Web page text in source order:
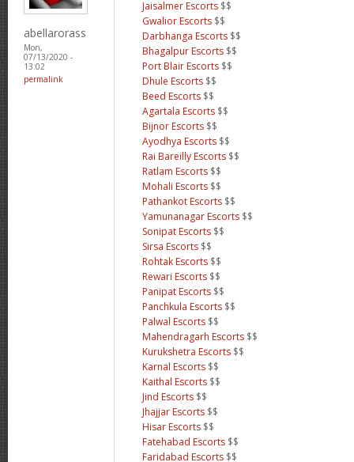
abellarorass
Mon,
07/13/2020 -
13:02
permalink
Jaisalmer Escorts $$
Gwalior Escorts $$
Darbhanga Escorts $$
Bhagalpur Escorts $$
Port Blair Escorts $$
Dhule Escorts $$
Beed Escorts $$
Agartala Escorts $$
Bijnor Escorts $$
Ayodhya Escorts $$
Rai Bareilly Escorts $$
Ratlam Escorts $$
Mohali Escorts $$
Pathankot Escorts $$
Yamunanagar Escorts $$
Sonipat Escorts $$
Sirsa Escorts $$
Rohtak Escorts $$
Rewari Escorts $$
Panipat Escorts $$
Panchkula Escorts $$
Palwal Escorts $$
Mahendragarh Escorts $$
Kurukshetra Escorts $$
Karnal Escorts $$
Kaithal Escorts $$
Jind Escorts $$
Jhajjar Escorts $$
Hisar Escorts $$
Fatehabad Escorts $$
Faridabad Escorts $$